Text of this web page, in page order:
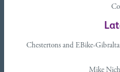
Chestertons and EBike-
Mike